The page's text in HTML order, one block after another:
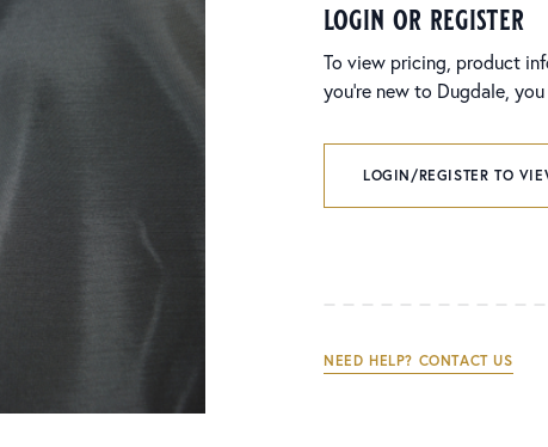
login or register
To view pricing, product
you’re new to Dugdale,
LOGIN/REGISTER TO
NEED HELP? CONTACT US